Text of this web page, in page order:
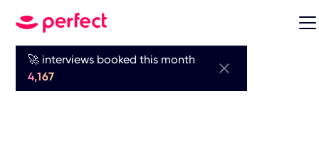
🚀 interviews booked this month
4,167